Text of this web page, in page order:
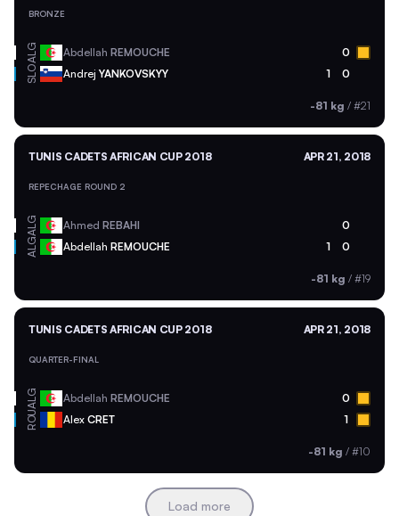
BRONZE
ALG Abdellah REMOUCHE 0
SLO Andrej YANKOVSKYY 1 0
-81 kg / #21
TUNIS CADETS AFRICAN CUP 2018 APR 21, 2018
REPECHAGE ROUND 2
ALG Ahmed REBAHI 0
ALG Abdellah REMOUCHE 1 0
-81 kg / #19
TUNIS CADETS AFRICAN CUP 2018 APR 21, 2018
QUARTER-FINAL
ALG Abdellah REMOUCHE 0
ROU Alex CRET 1
-81 kg / #10
Load more